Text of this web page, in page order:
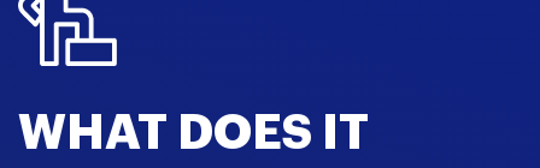
WHAT DOES IT